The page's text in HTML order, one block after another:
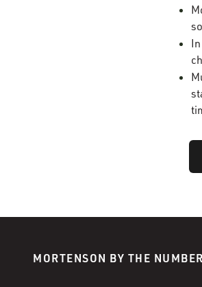
MORTENSON BY THE